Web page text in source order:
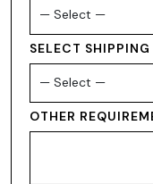
SELECT
OTHER